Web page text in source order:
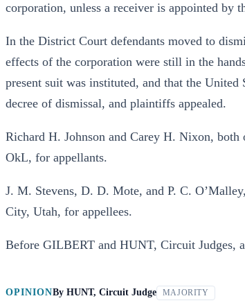
corporation, unless a receiver is appointed by
In the District Court defendants moved to
effects of the corporation were still in the
present suit was instituted, and that the
decree of dismissal, and plaintiffs appealed.
Richard H. Johnson and Carey H. Nixon,
OkL, for appellants.
J. M. Stevens, D. D. Mote, and P. C.
City, Utah, for appellees.
Before GILBERT and HUNT, Circuit Judges,
OPINIONBy HUNT, Circuit Judge MAJORITY